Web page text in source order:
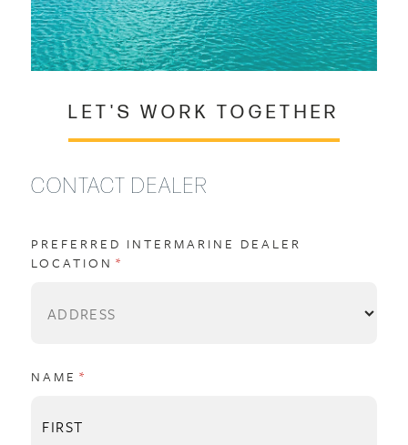
LET'S WORK TOGETHER
CONTACT DEALER
PREFERRED INTERMARINE DEALER
LOCATION *
(REQUIRED)
NAME *
(REQUIRED)